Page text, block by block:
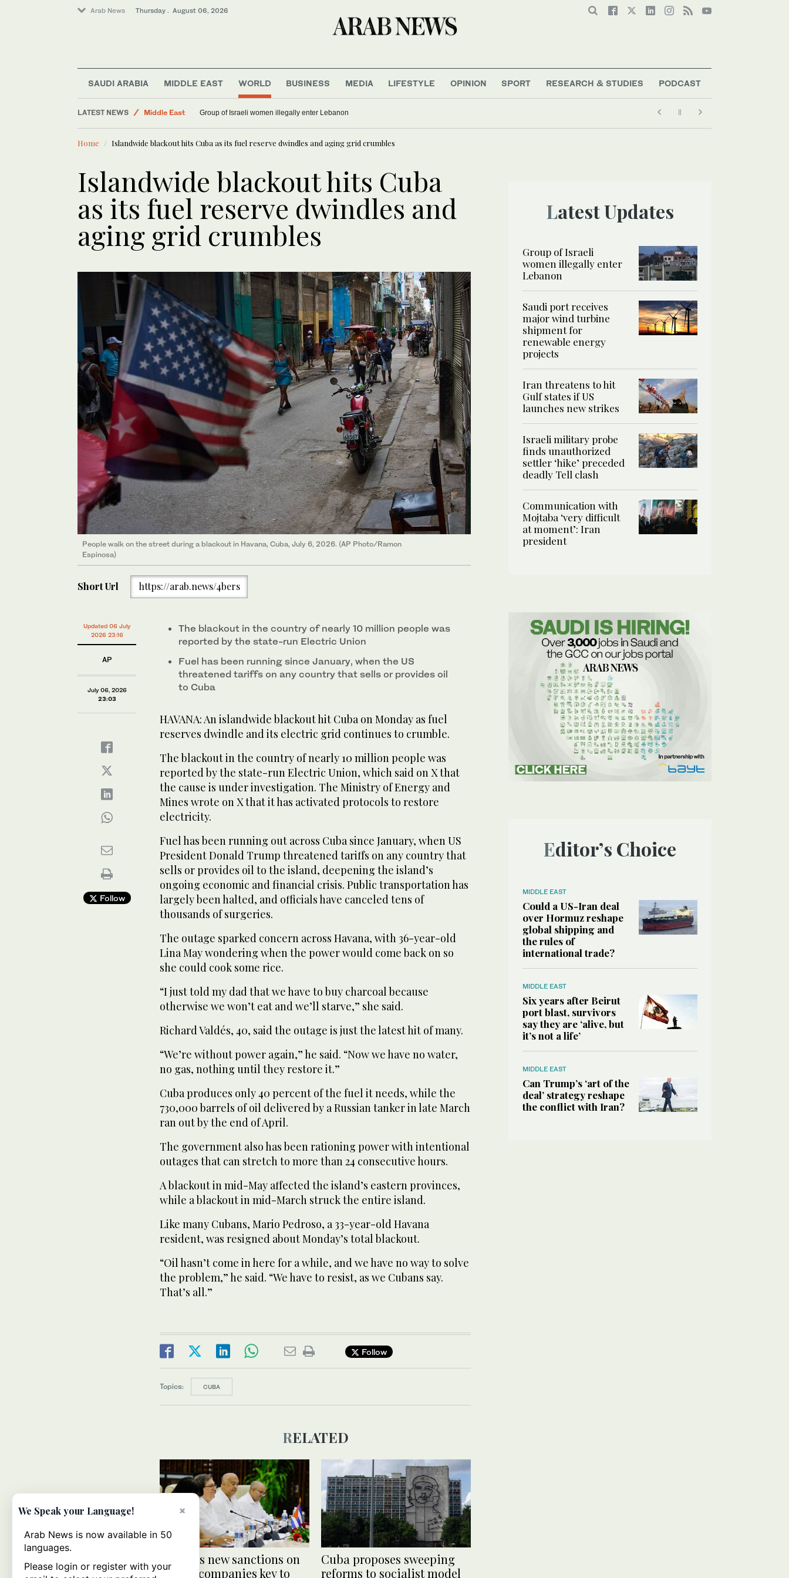
Arab News Thursday . August 06, 2026
SAUDI ARABIA MIDDLE EAST WORLD BUSINESS MEDIA LIFESTYLE OPINION SPORT RESEARCH & STUDIES PODCAST
LATEST NEWS
Middle East
Group of Israeli women illegally enter Lebanon
Home Islandwide blackout hits Cuba as its fuel reserve dwindles and aging grid crumbles
Islandwide blackout hits Cuba
as its fuel reserve dwindles and
aging grid crumbles
People walk on the street during a blackout in Havana, Cuba, July 6, 2026. (AP Photo/Ramon
Espinosa)
Short Url https://arab.news/4bers
Updated 06 July
2026 23:16
AP
July 06, 2026
23:03
Follow
The blackout in the country of nearly 10 million people was
reported by the state-run Electric Union
Fuel has been running since January, when the US
threatened tariffs on any country that sells or provides oil
to Cuba
HAVANA: An islandwide blackout hit Cuba on Monday as fuel
reserves dwindle and its electric grid continues to crumble.
The blackout in the country of nearly 10 million people was
reported by the state-run Electric Union, which said on X that
the cause is under investigation. The Ministry of Energy and
Mines wrote on X that it has activated protocols to restore
electricity.
Fuel has been running out across Cuba since January, when US
President Donald Trump threatened tariffs on any country that
sells or provides oil to the island, deepening the island’s
ongoing economic and financial crisis. Public transportation has
largely been halted, and officials have canceled tens of
thousands of surgeries.
The outage sparked concern across Havana, with 36-year-old
Lina May wondering when the power would come back on so
she could cook some rice.
“I just told my dad that we have to buy charcoal because
otherwise we won’t eat and we’ll starve,” she said.
Richard Valdés, 40, said the outage is just the latest hit of many.
“We’re without power again,” he said. “Now we have no water,
no gas, nothing until they restore it.”
Cuba produces only 40 percent of the fuel it needs, while the
730,000 barrels of oil delivered by a Russian tanker in late March
ran out by the end of April.
The government also has been rationing power with intentional
outages that can stretch to more than 24 consecutive hours.
A blackout in mid-May affected the island’s eastern provinces,
while a blackout in mid-March struck the entire island.
Like many Cubans, Mario Pedroso, a 33-year-old Havana
resident, was resigned about Monday’s total blackout.
“Oil hasn’t come in here for a while, and we have no way to solve
the problem,” he said. “We have to resist, as we Cubans say.
That’s all.”
Follow
Topics: CUBA
RELATED
US slaps new sanctions on
Cuban companies key to
Cuba proposes sweeping
reforms to socialist model
Latest Updates
Group of Israeli
women illegally enter
Lebanon
Saudi port receives
major wind turbine
shipment for
renewable energy
projects
Iran threatens to hit
Gulf states if US
launches new strikes
Israeli military probe
finds unauthorized
settler ‘hike’ preceded
deadly Tell clash
Communication with
Mojtaba ‘very difficult
at moment’: Iran
president
Editor’s Choice
MIDDLE EAST
Could a US-Iran deal
over Hormuz reshape
global shipping and
the rules of
international trade?
MIDDLE EAST
Six years after Beirut
port blast, survivors
say they are ‘alive, but
it’s not a life’
MIDDLE EAST
Can Trump’s ‘art of the
deal’ strategy reshape
the conflict with Iran?
×
We Speak your Language!
Arab News is now available in 50
languages.
Please login or register with your